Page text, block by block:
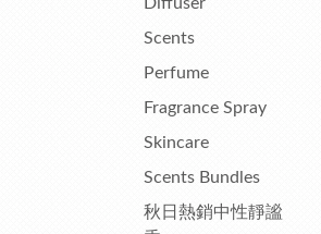
Scents
Perfume
Fragrance Spray
Skincare
Scents Bundles
秋日熱銷中性靜謐